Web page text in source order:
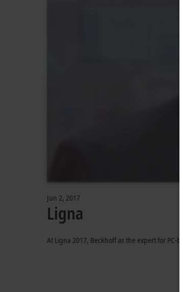
Jun 2, 2017
Ligna
At Ligna 2017, Beckhoff as the expert for